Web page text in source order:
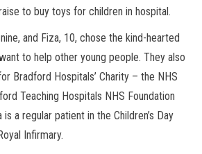
to buy toys for children in hospital.
and Fiza, 10, chose the kind-hearted
to help other young people. They also
Bradford Hospitals’ Charity – the NHS
Teaching Hospitals NHS Foundation
a regular patient in the Children’s Day
Infirmary.